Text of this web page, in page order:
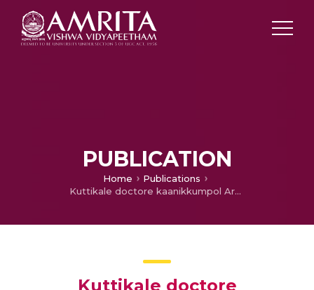
PUBLICATION
Home
Publications
Kuttikale doctore kaanikkumpol Article on Points to be remembered while consulting Pediatrician
Kuttikale doctore